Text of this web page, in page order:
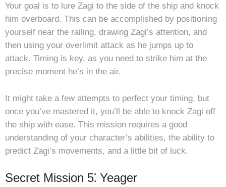
Your goal is to lure Zagi to the side of the ship and knock
him overboard. This can be accomplished by positioning
yourself near the railing, drawing Zagi’s attention, and
then using your overlimit attack as he jumps up to
attack. Timing is key, as you need to strike him at the
precise moment he’s in the air.
It might take a few attempts to perfect your timing, but
once you’ve mastered it, you’ll be able to knock Zagi off
the ship with ease. This mission requires a good
understanding of your character’s abilities, the ability to
predict Zagi’s movements, and a little bit of luck.
Secret Mission 5⁚ Yeager